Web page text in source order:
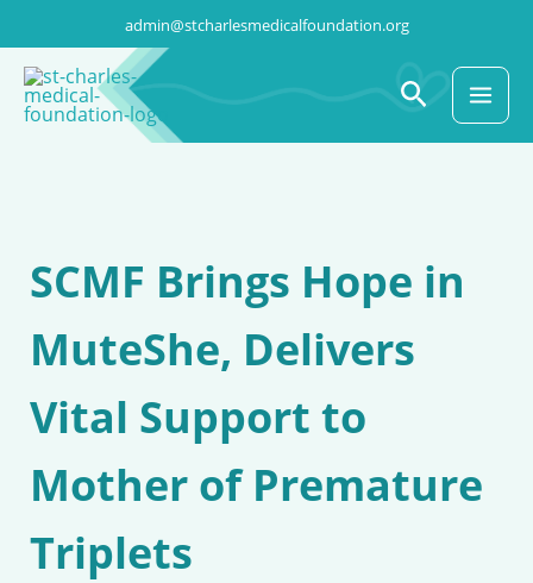
to
content
admin@stcharlesmedicalfoundation.org
Search
SCMF Brings Hope in
MuteShe, Delivers
Vital Support to
Mother of Premature
Triplets